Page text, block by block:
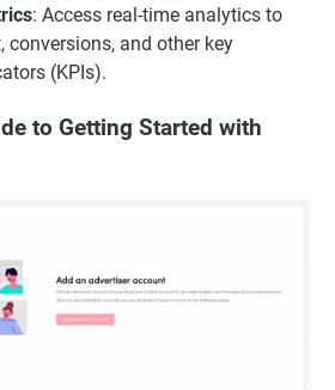
: Access real-time analytics to
conversions, and other key
(KPIs).
to Getting Started with